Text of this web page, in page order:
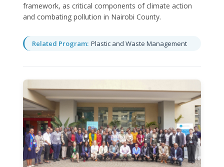
framework, as critical components of climate action
and combating pollution in Nairobi County.
Related Program: Plastic and Waste Management